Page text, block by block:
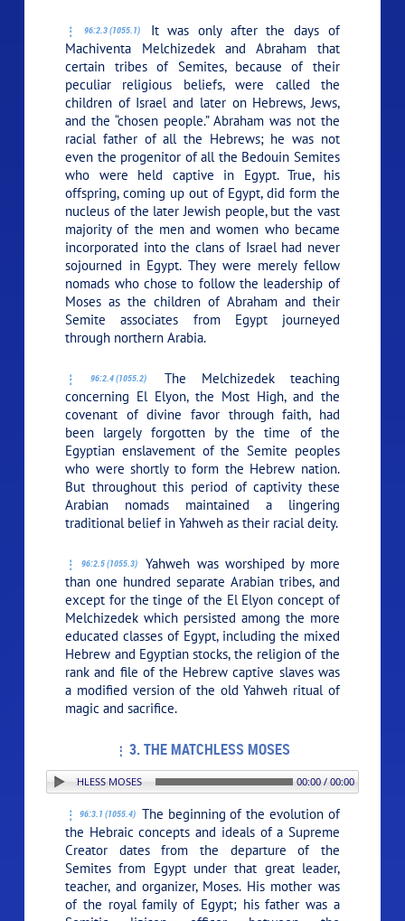
96:2.3 (1055.1)
It was only after the days of
Machiventa Melchizedek and Abraham that
certain tribes of Semites, because of their
peculiar religious beliefs, were called the
children of Israel and later on Hebrews, Jews,
and the “chosen people.” Abraham was not the
racial father of all the Hebrews; he was not
even the progenitor of all the Bedouin Semites
who were held captive in Egypt. True, his
offspring, coming up out of Egypt, did form the
nucleus of the later Jewish people, but the vast
majority of the men and women who became
incorporated into the clans of Israel had never
sojourned in Egypt. They were merely fellow
nomads who chose to follow the leadership of
Moses as the children of Abraham and their
Semite associates from Egypt journeyed
through northern Arabia.
96:2.4 (1055.2)
The Melchizedek teaching
concerning El Elyon, the Most High, and the
covenant of divine favor through faith, had
been largely forgotten by the time of the
Egyptian enslavement of the Semite peoples
who were shortly to form the Hebrew nation.
But throughout this period of captivity these
Arabian nomads maintained a lingering
traditional belief in Yahweh as their racial deity.
96:2.5 (1055.3)
Yahweh was worshiped by more
than one hundred separate Arabian tribes, and
except for the tinge of the El Elyon concept of
Melchizedek which persisted among the more
educated classes of Egypt, including the mixed
Hebrew and Egyptian stocks, the religion of the
rank and file of the Hebrew captive slaves was
a modified version of the old Yahweh ritual of
magic and sacrifice.
3. THE MATCHLESS MOSES
3. THE MATCHLESS MOSES 00:00 / 00:00
96:3.1 (1055.4) The beginning of the evolution of
the Hebraic concepts and ideals of a Supreme
Creator dates from the departure of the
Semites from Egypt under that great leader,
teacher, and organizer, Moses. His mother was
of the royal family of Egypt; his father was a